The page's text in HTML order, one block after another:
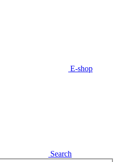
E-shop
Search